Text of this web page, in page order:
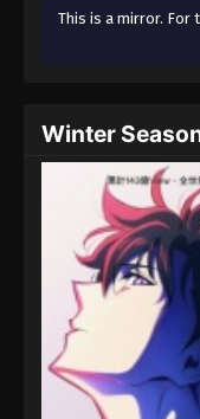
A
A
Eps
A
This is a mirror. For
Winter